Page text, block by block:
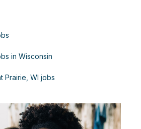
in Wisconsin
Prairie, WI jobs